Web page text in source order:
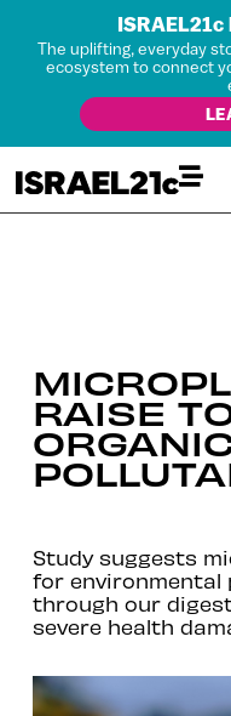
The uplifting, everyday
ecosystem to connect
RAISE
Study suggests
for environmental
through our
severe health